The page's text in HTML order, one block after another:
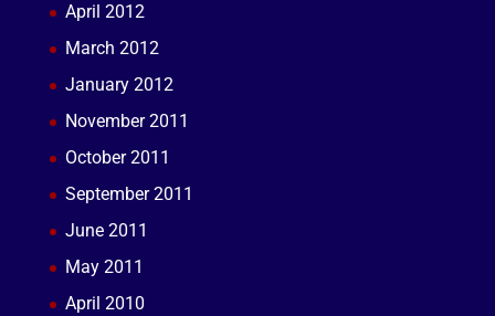
April 2012
March 2012
January 2012
November 2011
October 2011
September 2011
June 2011
May 2011
April 2010